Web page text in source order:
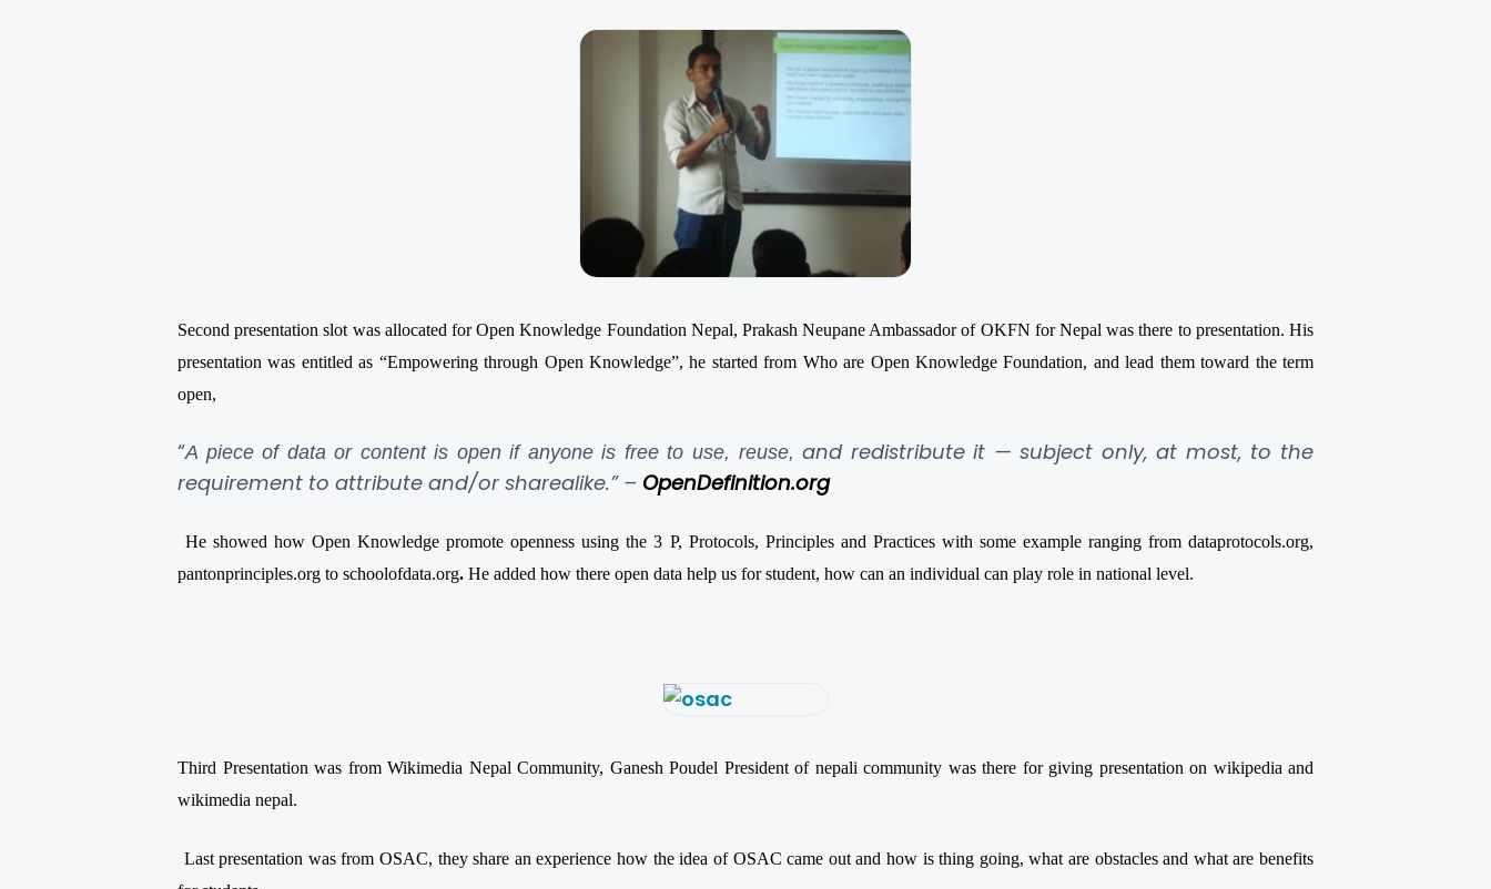
Second presentation slot was allocated for Open Knowledge Foundation Nepal, Prakash Neupane Ambassador of OKFN for Nepal was there to presentation. His
presentation was entitled as “Empowering through Open Knowledge”, he started from Who are Open Knowledge Foundation, and lead them toward the term
open,
“A piece of data or content is open if anyone is free to use, reuse,and redistribute it — subject only, at most, to the
requirement to attribute and/or sharealike.” – OpenDefinition.org
He showed how Open Knowledge promote openness using the 3 P, Protocols, Principles and Practices with some example ranging fromdataprotocols.org,
pantonprinciples.org to schoolofdata.org. He added how there open data help us for student, how can an individual can play role in national level.
Third Presentation was from Wikimedia Nepal Community, Ganesh Poudel President of nepali community was there for giving presentation on wikipedia and
wikimedia nepal.
Last presentation was from OSAC, they share an experience how the idea of OSAC came out and how is thing going, what are obstacles and what are benefits